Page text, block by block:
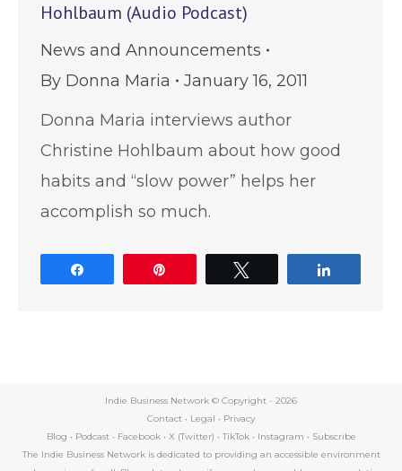
Hohlbaum (Audio Podcast)
News and Announcements
By Donna Maria
January 16, 2011
Donna Maria interviews author
Christine Hohlbaum about how good
habits and “slow power” helps her
accomplish so much.
Indie Business Network © Copyright - 2026
Contact • Legal • Privacy
Blog • Podcast• Facebook• X (Twitter) • TikTok• Instagram • Subscribe
The Indie Business Network is dedicated to providing an accessible environment